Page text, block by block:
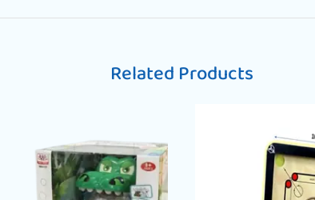
Related Products